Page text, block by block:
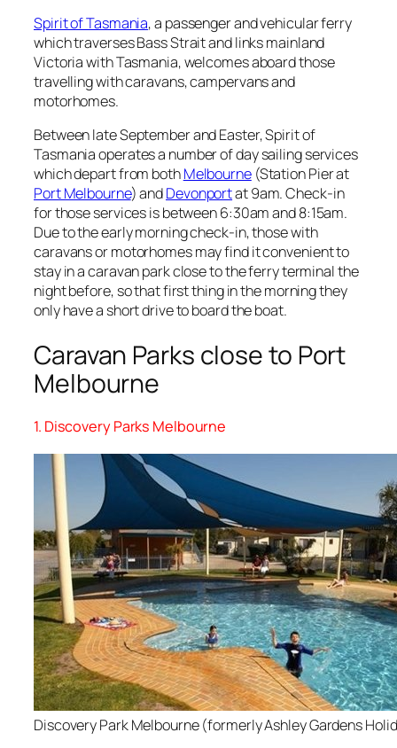
Spirit of Tasmania, a passenger and vehicular ferry
which traverses Bass Strait and links mainland
Victoria with Tasmania, welcomes aboard those
travelling with caravans, campervans and
motorhomes.
Between late September and Easter, Spirit of
Tasmania operates a number of day sailing services
which depart from bothMelbourne(Station Pier at
Port Melbourne) andDevonportat 9am. Check-in
for those services is between 6:30am and 8:15am.
Due to the early morning check-in, those with
caravans or motorhomes may find it convenient to
stay in a caravan park close to the ferry terminal the
night before, so that first thing in the morning they
only have a short drive to board the boat.
Caravan Parks close to Port
Melbourne
1. Discovery Parks Melbourne
Discovery Park Melbourne (formerly Ashley Gardens